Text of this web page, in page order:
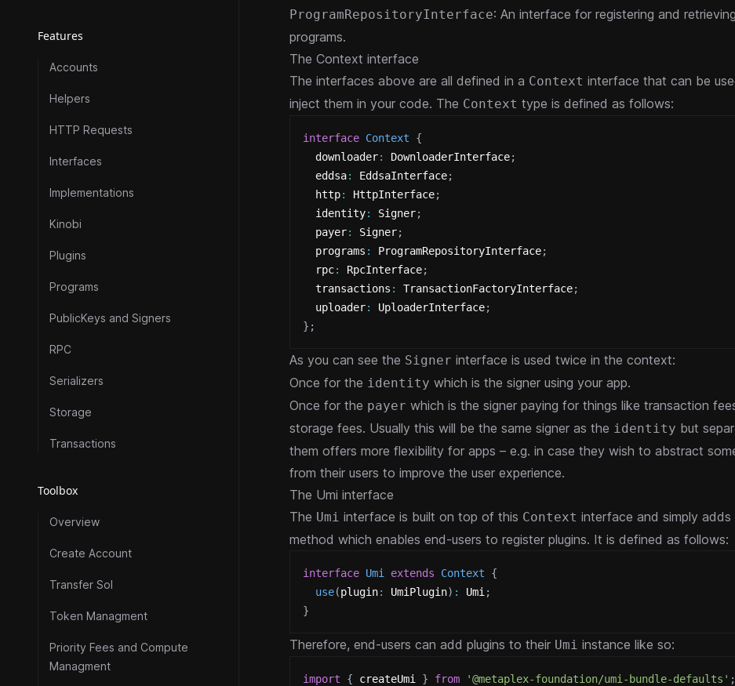
Features
Accounts
Helpers
HTTP Requests
Interfaces
Implementations
Kinobi
Plugins
Programs
PublicKeys and Signers
RPC
Serializers
Storage
Transactions
Toolbox
Overview
Create Account
Transfer Sol
Token Managment
Priority Fees and Compute
Managment
ProgramRepositoryInterface: An interface for registering and retrieving
programs.
The Context interface
The interfaces above are all defined in a Context interface that can be
inject them in your code. The Context type is defined as follows:
interface Context
{
  downloader
: DownloaderInterface;
  eddsa
: EddsaInterface;
  http
: HttpInterface;
  identity
: Signer;
  payer
: Signer;
  programs
: ProgramRepositoryInterface;
  rpc
: RpcInterface;
  transactions
: TransactionFactoryInterface;
  uploader
: UploaderInterface;
} ;
As you can see the Signer interface is used twice in the context:
Once for the identity which is the signer using your app.
Once for the payer which is the signer paying for things like transaction
storage fees. Usually this will be the same signer as the identity but
them offers more flexibility for apps – e.g. in case they wish to abstract
from their users to improve the user experience.
The Umi interface
The Umi interface is built on top of this Context interface and simply adds
method which enables end-users to register plugins. It is defined as follows:
interface Umi extends Context
{
use(plugin: UmiPlugin) : Umi ;
}
Therefore, end-users can add plugins to their Umi instance like so:
import { createUmi } from '@metaplex-foundation/umi-bundle-defaults' ;